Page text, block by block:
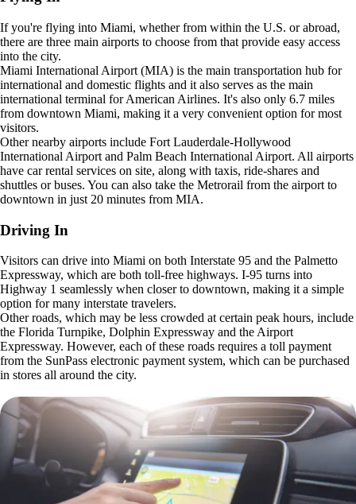
If you're flying into Miami, whether from within the U.S. or abroad,
there are three main airports to choose from that provide easy access
into the city.
Miami International Airport (MIA) is the main transportation hub for
international and domestic flights and it also serves as the main
international terminal for American Airlines. It's also only 6.7 miles
from downtown Miami, making it a very convenient option for most
visitors.
Other nearby airports include Fort Lauderdale-Hollywood
International Airport and Palm Beach International Airport. All airports
have car rental services on site, along with taxis, ride-shares and
shuttles or buses. You can also take the Metrorail from the airport to
downtown in just 20 minutes from MIA.
Driving In
Visitors can drive into Miami on both Interstate 95 and the Palmetto
Expressway, which are both toll-free highways. I-95 turns into
Highway 1 seamlessly when closer to downtown, making it a simple
option for many interstate travelers.
Other roads, which may be less crowded at certain peak hours, include
the Florida Turnpike, Dolphin Expressway and the Airport
Expressway. However, each of these roads requires a toll payment
from the SunPass electronic payment system, which can be purchased
in stores all around the city.